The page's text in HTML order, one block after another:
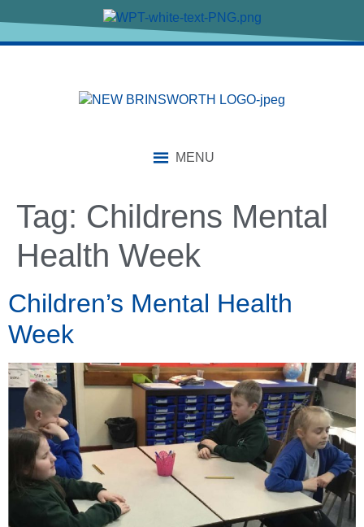
MENU
Tag: Childrens Mental
Health Week
Children’s Mental Health
Week